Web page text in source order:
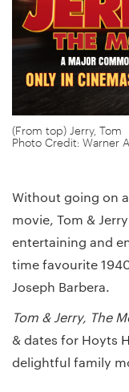
(From top) Jerry, Tom
Photo Credit: Warner
Without going on
movie, Tom &
entertaining and
time favourite
Joseph Barbera.
Tom & Jerry, The
& dates for Hoyts
delightful family